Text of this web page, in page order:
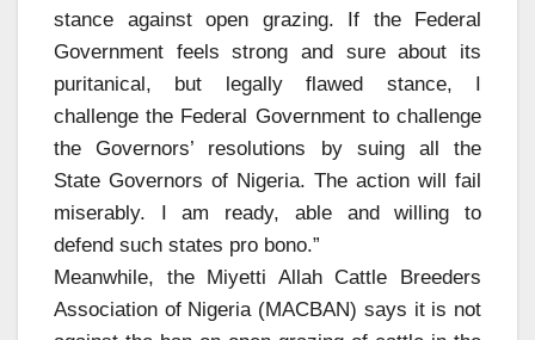
stance against open grazing. If the Federal
Government feels strong and sure about its
puritanical, but legally flawed stance, I
challenge the Federal Government to challenge
the Governors’ resolutions by suing all the
State Governors of Nigeria. The action will fail
miserably. I am ready, able and willing to
defend such states pro bono.”
Meanwhile, the Miyetti Allah Cattle Breeders
Association of Nigeria (MACBAN) says it is not